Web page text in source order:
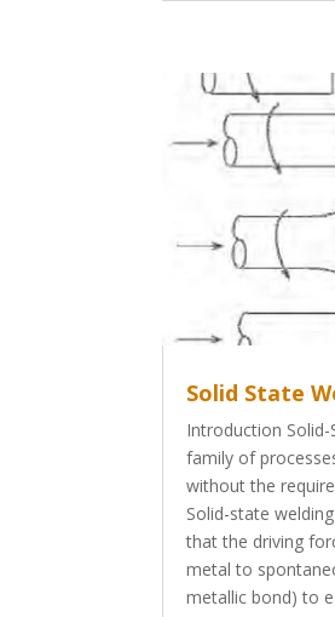
Solid State
Introduction
family of
without the
Solid-state
that the driving
metal to
metallic bond) to